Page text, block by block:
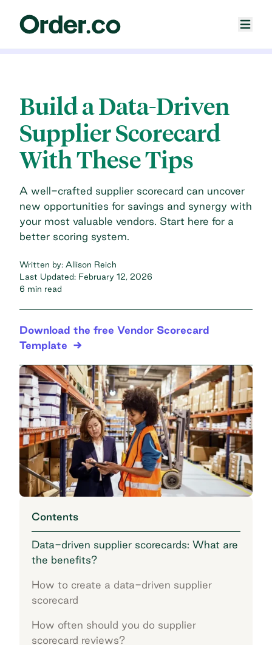
Build a Data-Driven
Supplier Scorecard
With These Tips
A well-crafted supplier scorecard can uncover
new opportunities for savings and synergy with
your most valuable vendors. Start here for a
better scoring system.
Written by: Allison Reich
Last Updated: February 12, 2026
6 min read
Download the free Vendor Scorecard
Template
Contents
Data-driven supplier scorecards: What are
the benefits?
How to create a data-driven supplier
scorecard
How often should you do supplier
scorecard reviews?